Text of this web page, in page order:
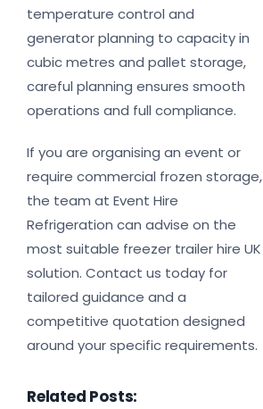
temperature control and
generator planning to capacity in
cubic metres and pallet storage,
careful planning ensures smooth
operations and full compliance.
If you are organising an event or
require commercial frozen storage,
the team at Event Hire
Refrigeration can advise on the
most suitable freezer trailer hire UK
solution. Contact us today for
tailored guidance and a
competitive quotation designed
around your specific requirements.
Related Posts: